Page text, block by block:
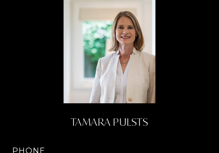
TAMARA PULSTS
PHONE